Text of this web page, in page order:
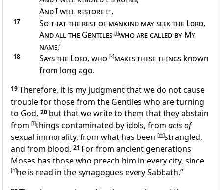
And I will restore it,
17 So that the rest of mankind may seek the Lord,
And all the Gentiles [j]who are called by My
name,’
18 Says the Lord, who [k]makes these thingsknown
from long ago.
19Therefore, it is my judgment that we do not cause
trouble for those from the Gentiles who are turning
to God, 20 but that we write to them that they abstain
from [l]things contaminated by idols, from acts of
sexual immorality, from what has been [m]strangled,
and from blood. 21 Forfrom ancient generations
Moses has those who preach him in every city, since
[n]he is read in the synagogues every Sabbath.”